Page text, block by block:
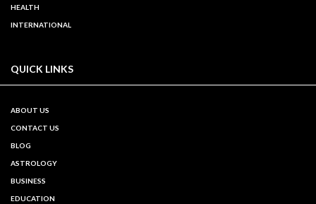
HEALTH
INTERNATIONAL
QUICK LINKS
ABOUT US
CONTACT US
BLOG
ASTROLOGY
BUSINESS
EDUCATION